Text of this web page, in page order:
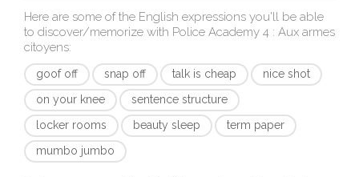
Here are some of the English expressions you'll be able
to discover/memorize with Police Academy 4 : Aux armes
citoyens:
goof off snap off talk is cheap
nice shot
on your knee
sentence structure
locker rooms
beauty sleep
term paper
mumbo jumbo